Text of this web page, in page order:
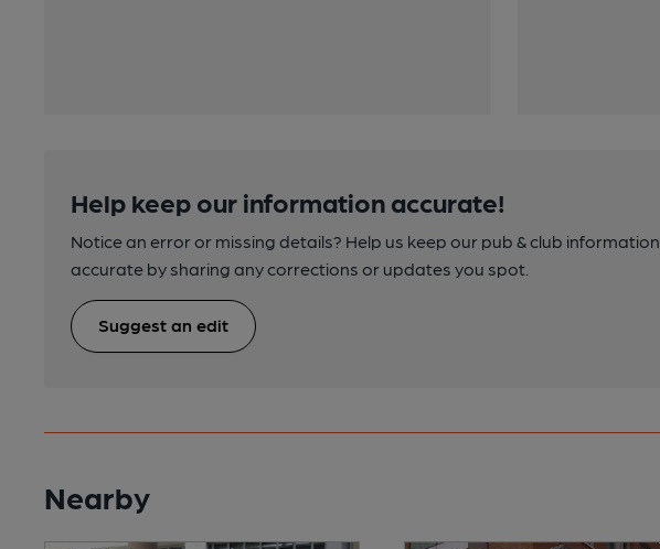
Help keep our information accurate!
Notice an error or missing details? Help us keep our pub & club information
accurate by sharing any corrections or updates you spot.
Suggest an edit
Nearby